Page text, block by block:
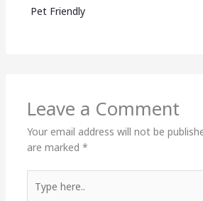
Pet Friendly
Leave a Comment
Your email address will not be
are marked *
here..